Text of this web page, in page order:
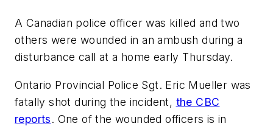
A Canadian police officer was killed and two
others were wounded in an ambush during a
disturbance call at a home early Thursday.
Ontario Provincial Police Sgt. Eric Mueller was
fatally shot during the incident, the CBC
reports. One of the wounded officers is in